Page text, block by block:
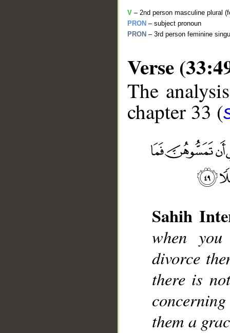
V – 2nd person masculine plural
PRON – subject pronoun
PRON – 3rd person feminine
Verse
The
chapter 33 (
Sahih
when
divorce
there is
them a